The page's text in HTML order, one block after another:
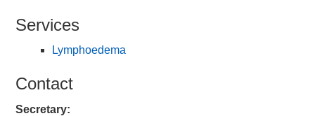
Services
Lymphoedema
Contact
Secretary: